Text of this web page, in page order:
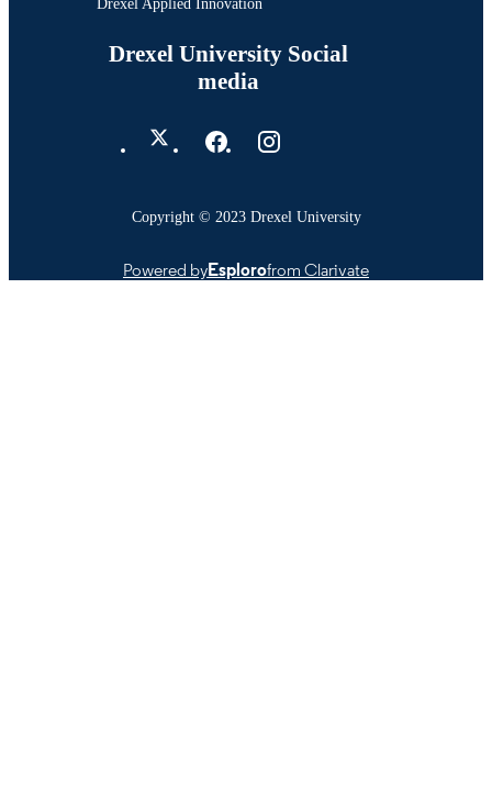
Drexel Applied Innovation
Drexel University Social
media
Copyright © 2023 Drexel University
Powered byEsplorofrom Clarivate